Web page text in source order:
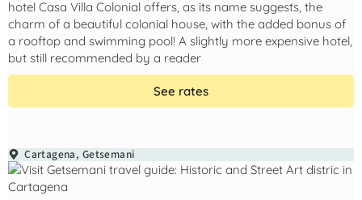
hotel Casa Villa Colonial offers, as its name suggests, the
charm of a beautiful colonial house, with the added bonus of
a rooftop and swimming pool! A slightly more expensive hotel,
but still recommended by a reader
See rates
Cartagena, Getsemani